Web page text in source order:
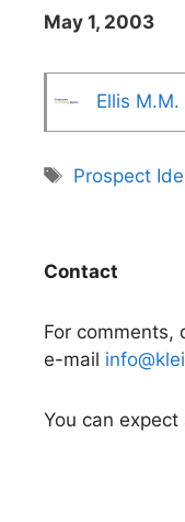
May 1, 2003
Ellis
Tags
Prospect
Contact
For comments,
e-mail
You can